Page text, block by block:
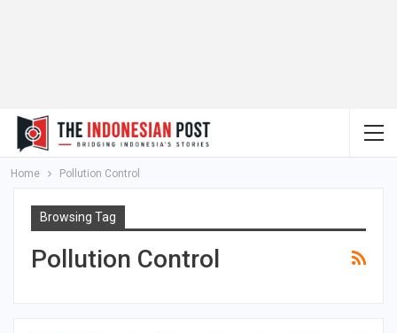
Home Pollution Control
Browsing Tag
Pollution Control